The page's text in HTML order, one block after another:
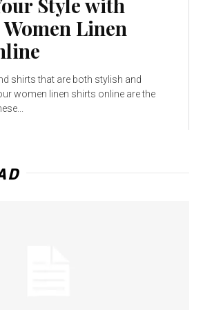
Linen
shirts that are both stylish and
women linen shirts online are the